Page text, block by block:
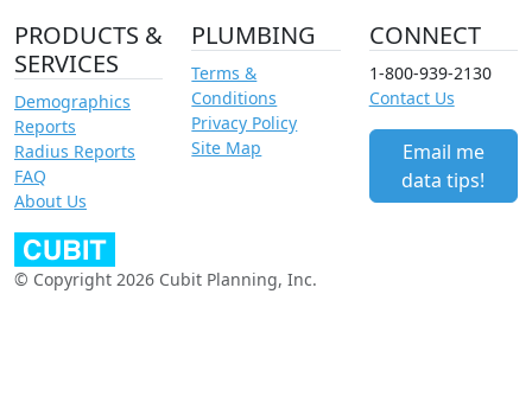
PRODUCTS &
SERVICES
Demographics
Reports
Radius Reports
FAQ
About Us
PLUMBING
Terms &
Conditions
Privacy Policy
Site Map
CONNECT
1-800-939-2130
Contact Us
Email me
data tips!
© Copyright 2026 Cubit Planning, Inc.